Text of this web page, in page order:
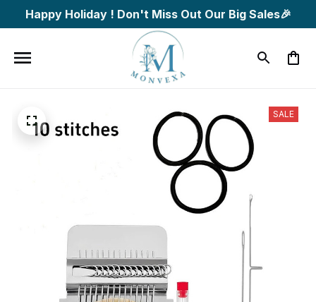
Happy Holiday ! Don't Miss Out Our Big Sales🎉
SALE